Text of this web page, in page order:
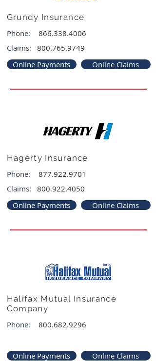
Grundy Insurance
Phone:
866.338.4006
Claims:
800.765.9749
Online Payments
Online Claims
Hagerty Insurance
Phone:
877.922.9701
Claims:
800.922.4050
Online Payments
Online Claims
Halifax Mutual Insurance
Company
Phone:
800.682.9296
Online Payments Online Claims